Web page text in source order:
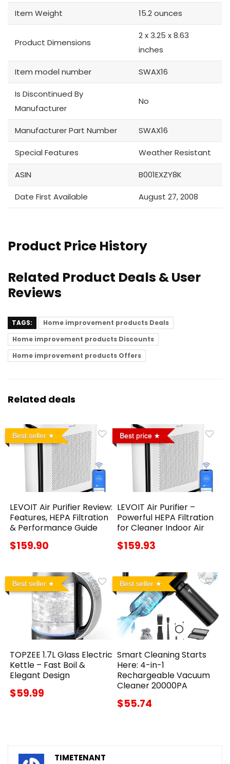
Item Weight 15.2 ounces
Product Dimensions
2 x 3.25 x 8.63
inches
Item model number SWAX16
Is Discontinued By
Manufacturer
No
Manufacturer Part Number SWAX16
Special Features Weather Resistant
ASIN B001EXZY8K
Date First Available August 27, 2008
Product Price History
Related Product Deals & User
Reviews
TAGS:
Home improvement products Deals
Home improvement products Discounts
Home improvement products Offers
Related deals
Best seller
LEVOIT Air Purifier Review:
Features, HEPA Filtration
& Performance Guide
$159.90
Best price
LEVOIT Air Purifier –
Powerful HEPA Filtration
for Cleaner Indoor Air
$159.93
Best seller
TOPZEE 1.7L Glass Electric
Kettle – Fast Boil &
Elegant Design
$59.99
Best seller
Smart Cleaning Starts
Here: 4-in-1
Rechargeable Vacuum
Cleaner 20000PA
$55.74
TIMETENANT